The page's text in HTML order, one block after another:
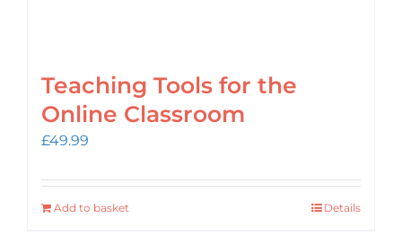
Teaching Tools for the
Online Classroom
£49.99
Add to basket Details